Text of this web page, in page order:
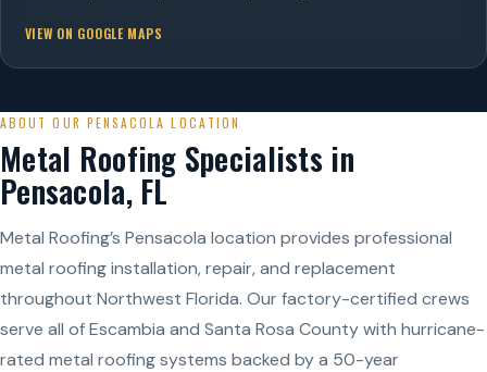
VIEW ON GOOGLE MAPS
ABOUT OUR PENSACOLA LOCATION
Metal Roofing Specialists in
Pensacola, FL
Metal Roofing’s Pensacola location provides professional
metal roofing installation, repair, and replacement
throughout Northwest Florida. Our factory-certified crews
serve all of Escambia and Santa Rosa County with hurricane-
rated metal roofing systems backed by a 50-year